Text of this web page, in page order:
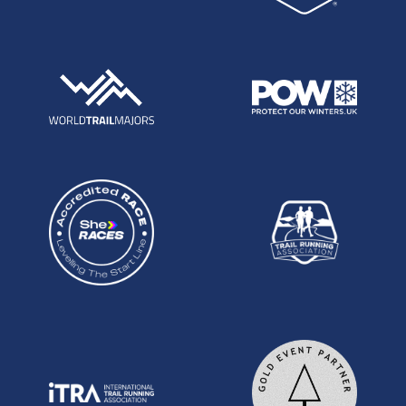
mark at our 100s over the last several years. Last
year he ran his best finish of fourth at this event in
18:45. This year he has already finished 4th at the
keep his streak of top performances going here.
Mark Lynch at the NDW100 in 2021
Matt Gallagher: Third at the Thames Path 100 in
2021 in 16:21 and has this year so far finished third
improving over the years, to the stage where he
ran on to his first Centurion podium in April at the
South Downs Way 50. In 2019 he had top ten